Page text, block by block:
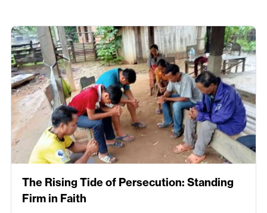
The Rising Tide of Persecution: Standing
Firm in Faith